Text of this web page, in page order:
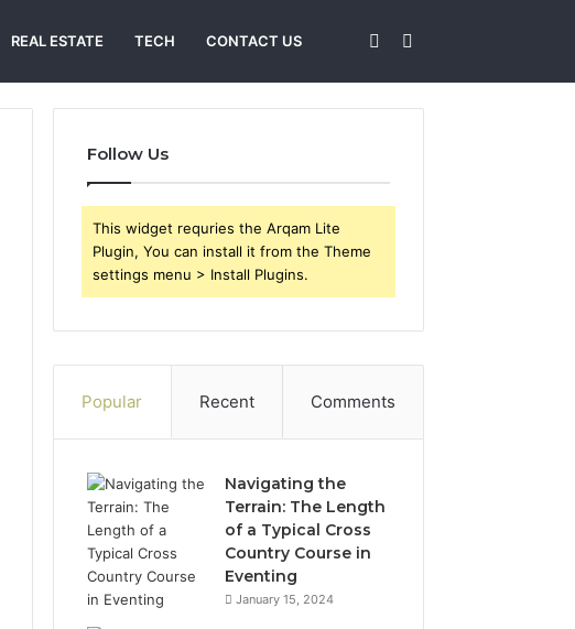
REAL ESTATE TECH CONTACT US Sidebar
Follow Us
This widget requries the Arqam Lite
Plugin, You can install it from the Theme
settings menu > Install Plugins.
Popular Recent Comments
Navigating the
Terrain: The Length
of a Typical Cross
Country Course in
Eventing
January 15, 2024